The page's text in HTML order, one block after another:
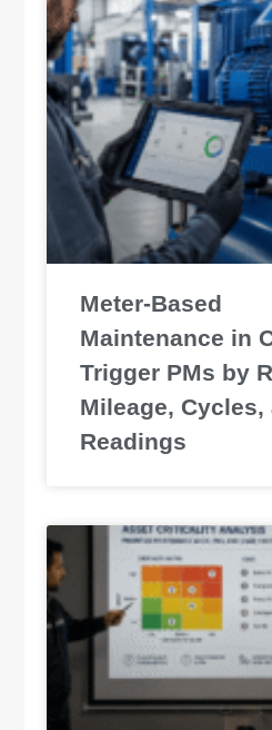
Meter-Based
Maintenance in
Trigger PMs by
Mileage, Cycles,
Readings